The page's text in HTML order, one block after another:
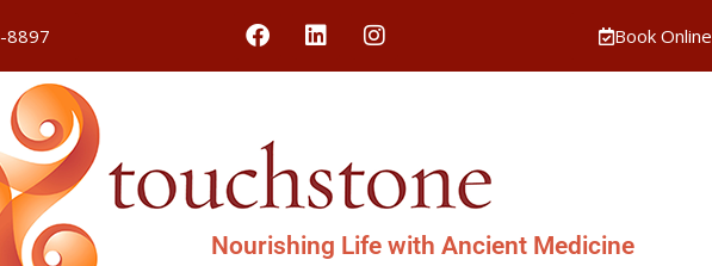
8897 Book Online
Nourishing Life with Ancient Medicine